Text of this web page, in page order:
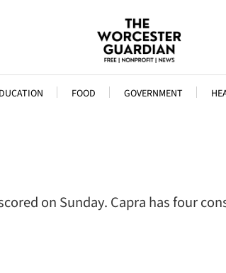
FOOD GOVERNMENT
on Sunday. Capra has four